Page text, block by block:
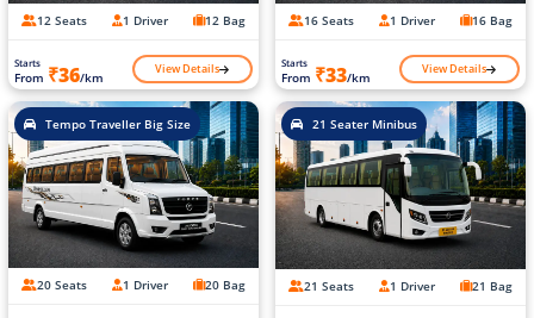
12 Seats 1 Driver 12 Bag
Starts
From ₹36/km View Details
16 Seats 1 Driver 16 Bag
Starts
From ₹33/km View Details
Tempo Traveller Big Size
20 Seats 1 Driver 20 Bag
21 Seater Minibus
21 Seats 1 Driver 21 Bag